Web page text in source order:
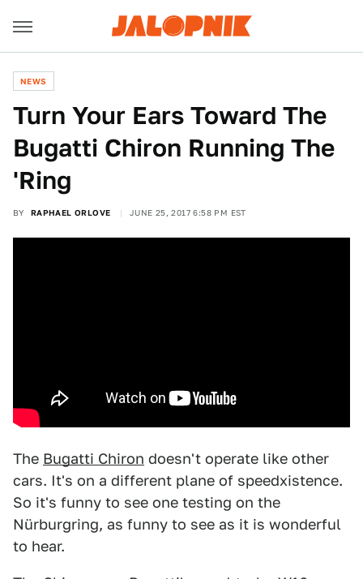
NEWS
Turn Your Ears Toward The
Bugatti Chiron Running The
'Ring
BY RAPHAEL ORLOVE JUNE 25, 2017 6:58 PM EST
The Bugatti Chiron doesn't operate like other
cars. It's on a different plane of speedxistence.
So it's funny to see one testing on the
Nürburgring, as funny to see as it is wonderful
to hear.